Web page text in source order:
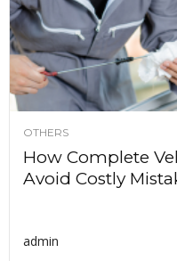
OTHERS
How Complete
Avoid Costly
admin